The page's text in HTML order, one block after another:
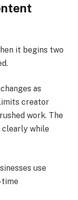
it begins two
as
creator
work. The
clearly while
use